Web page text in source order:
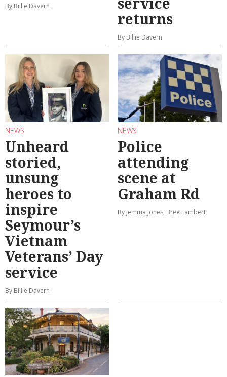
By Billie Davern
returns
By Billie Davern
NEWS
Unheard
storied,
unsung
heroes to
inspire
Seymour’s
Vietnam
Veterans’ Day
service
By Billie Davern
NEWS
Police
attending
scene at
Graham Rd
By Jemma Jones, Bree Lambert